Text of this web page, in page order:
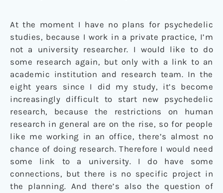
At the moment I have no plans for psychedelic
studies, because I work in a private practice, I’m
not a university researcher. I would like to do
some research again, but only with a link to an
academic institution and research team. In the
eight years since I did my study, it’s become
increasingly difficult to start new psychedelic
research, because the restrictions on human
research in general are on the rise, so for people
like me working in an office, there’s almost no
chance of doing research. Therefore I would need
some link to a university. I do have some
connections, but there is no specific project in
the planning. And there’s also the question of